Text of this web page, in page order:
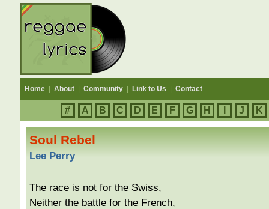
Home About Community Link to Us Contact
# A B C D E F G H J K
Soul Rebel
Lee Perry
The race is not for the Swiss,
Neither the battle for the French,